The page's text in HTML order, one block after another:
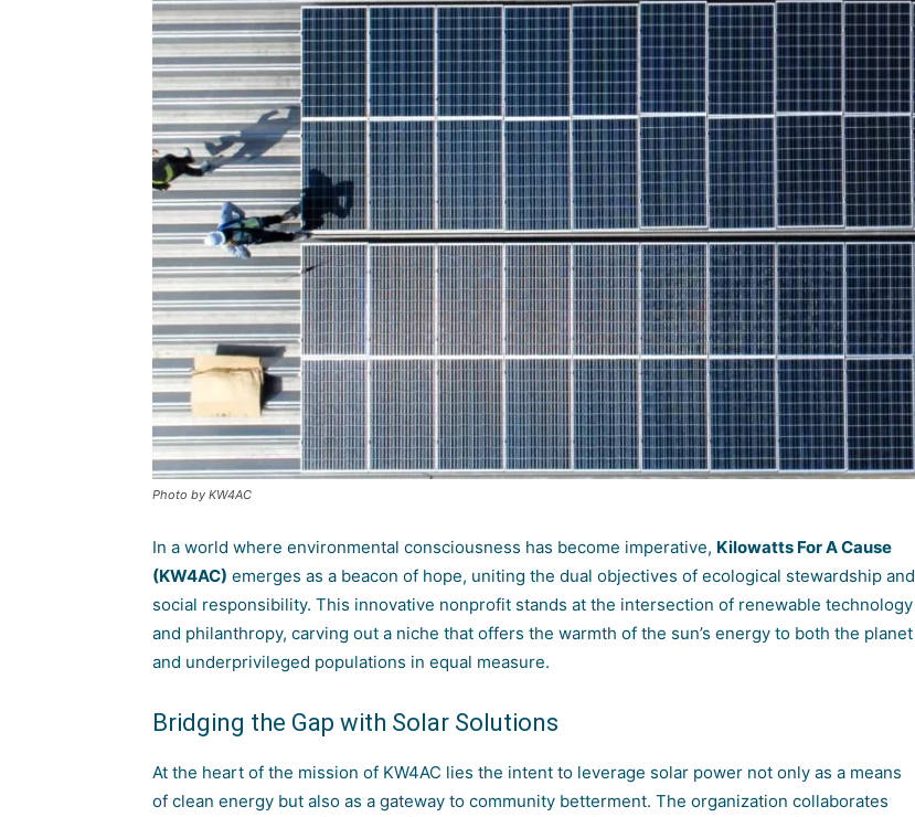
Photo by KW4AC
In a world where environmental consciousness has become imperative, Kilowatts For A Cause
(KW4AC) emerges as a beacon of hope, uniting the dual objectives of ecological stewardship and
social responsibility. This innovative nonprofit stands at the intersection of renewable technology
and philanthropy, carving out a niche that offers the warmth of the sun’s energy to both the planet
and underprivileged populations in equal measure.
Bridging the Gap with Solar Solutions
At the heart of the mission of KW4AC lies the intent to leverage solar power not only as a means
of clean energy but also as a gateway to community betterment. The organization collaborates